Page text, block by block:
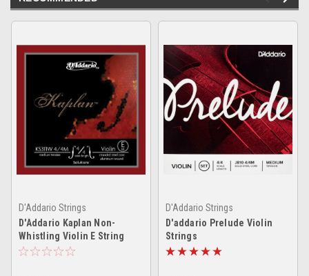
D'Addario Strings
D'Addario Kaplan Non-
Whistling Violin E String
D'Addario Strings
D'addario Prelude Violin
Strings